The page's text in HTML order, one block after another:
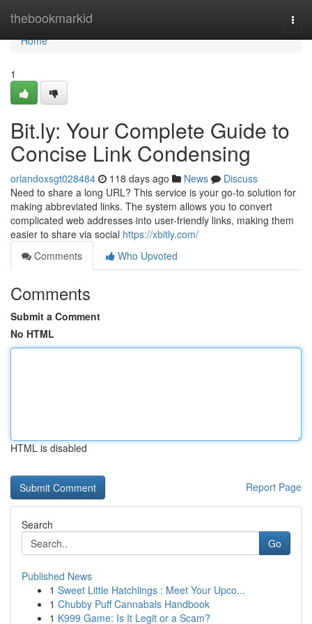
thebookmarkid
Home
Home
1
Bit.ly: Your Complete Guide to
Concise Link Condensing
orlandoxsgt028484 118 days ago News
Discuss
Need to share a long URL? This service is your go-to solution for
making abbreviated links. The system allows you to convert
complicated web addresses into user-friendly links, making them
easier to share via social https://xbitly.com/
Comments
Who Upvoted
Comments
Submit a Comment
No HTML
HTML is disabled
Report Page
Search
Go
Published News
1 Sweet Little Hatchlings : Meet Your Upco...
1 Chubby Puff Cannabals Handbook
1 K999 Game: Is It Legit or a Scam?